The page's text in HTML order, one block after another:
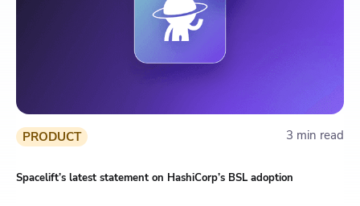
PRODUCT 3 min read
Spacelift’s latest statement on HashiCorp’s BSL adoption